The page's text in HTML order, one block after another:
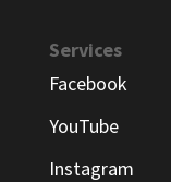
Services
Facebook
YouTube
Instagram